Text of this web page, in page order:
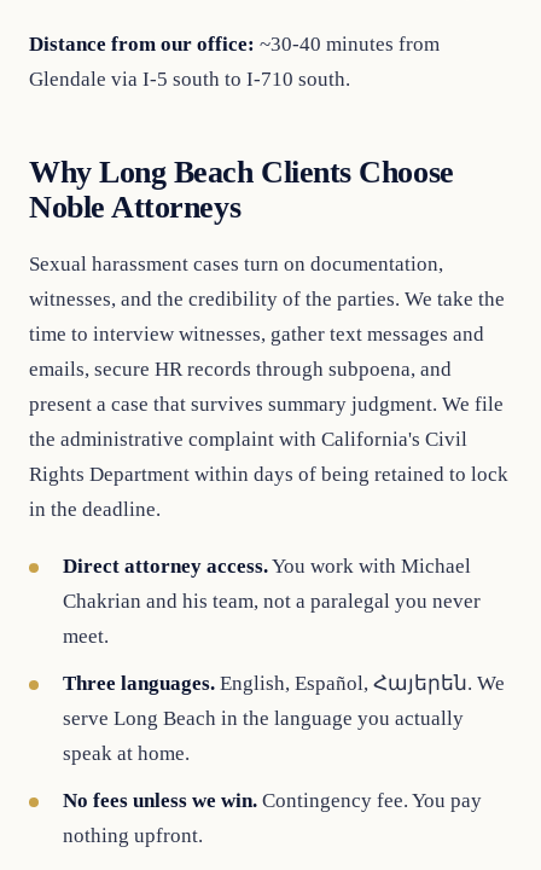
Distance from our office: ~30-40 minutes from
Glendale via I-5 south to I-710 south.
Why Long Beach Clients Choose
Noble Attorneys
Sexual harassment cases turn on documentation,
witnesses, and the credibility of the parties. We take the
time to interview witnesses, gather text messages and
emails, secure HR records through subpoena, and
present a case that survives summary judgment. We file
the administrative complaint with California's Civil
Rights Department within days of being retained to lock
in the deadline.
Direct attorney access.You work with Michael
Chakrian and his team, not a paralegal you never
meet.
Three languages. English, Español, Հայերեն. We
serve Long Beach in the language you actually
speak at home.
No fees unless we win. Contingency fee. You pay
nothing upfront.